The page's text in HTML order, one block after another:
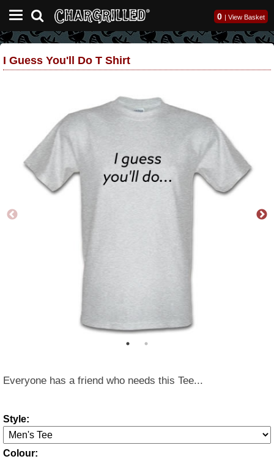
0 | View Basket
I Guess You'll Do T Shirt
Everyone has a friend who needs this Tee...
Style:
Colour: